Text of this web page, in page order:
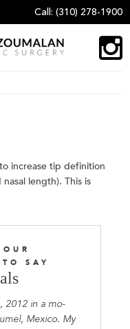
Call: (310) 278-1900
increase tip definition
length). This is
SAY
2012 in a mo-
Mexico. My